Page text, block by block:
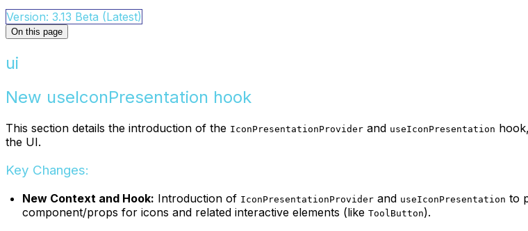
Version: 3.13 Beta (Latest)
On this page
ui
New useIconPresentation hook
This section details the introduction of the IconPresentationProvider and useIconPresentation
the UI.
Key Changes:
New Context and Hook: Introduction of IconPresentationProvider and useIconPresentation to
component/props for icons and related interactive elements (like ToolButton).